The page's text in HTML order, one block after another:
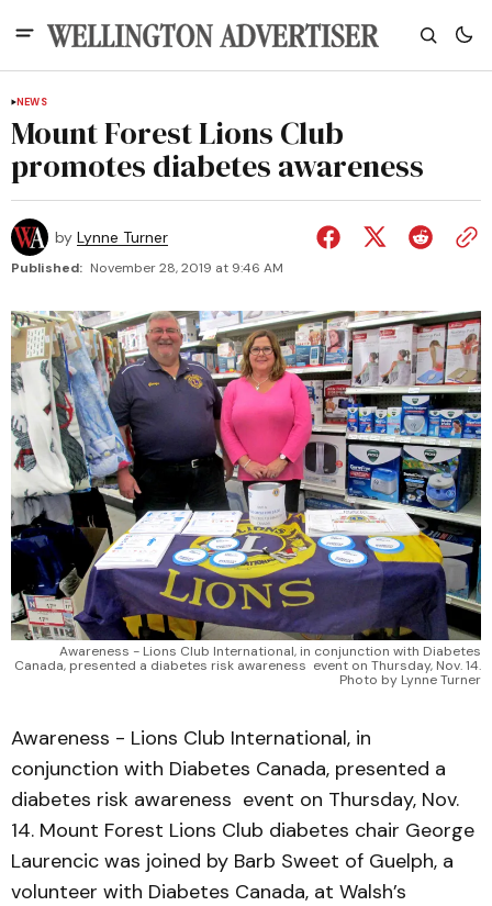
NEWS
Mount Forest Lions Club
promotes diabetes awareness
by Lynne Turner
Published: November 28, 2019 at 9:46 AM
Awareness - Lions Club International, in conjunction with Diabetes
Canada, presented a diabetes risk awareness event on Thursday, Nov. 14.
Photo by Lynne Turner
Awareness - Lions Club International, in
conjunction with Diabetes Canada, presented a
diabetes risk awareness event on Thursday, Nov.
14. Mount Forest Lions Club diabetes chair George
Laurencic was joined by Barb Sweet of Guelph, a
volunteer with Diabetes Canada, at Walsh’s